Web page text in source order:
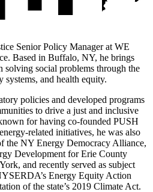
Senior Policy Manager at WE
Based in Buffalo, NY, he brings
solving social problems through the
systems, and health equity.
policies and developed programs
to drive a just and inclusive
for having co-founded PUSH
related initiatives, he was also
the NY Energy Democracy Alliance,
Development for Erie County
and recently served as subject
Energy Equity Action
of the state’s 2019 Climate Act.